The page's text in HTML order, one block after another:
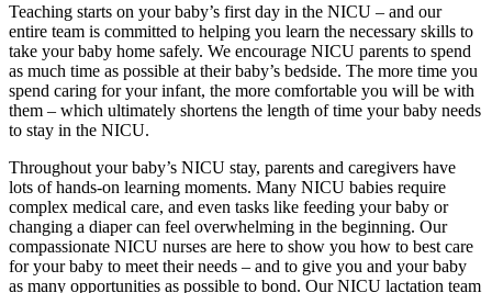
Teaching starts on your baby’s first day in the NICU – and our
entire team is committed to helping you learn the necessary skills to
take your baby home safely. We encourage NICU parents to spend
as much time as possible at their baby’s bedside. The more time you
spend caring for your infant, the more comfortable you will be with
them – which ultimately shortens the length of time your baby needs
to stay in the NICU.
Throughout your baby’s NICU stay, parents and caregivers have
lots of hands-on learning moments. Many NICU babies require
complex medical care, and even tasks like feeding your baby or
changing a diaper can feel overwhelming in the beginning. Our
compassionate NICU nurses are here to show you how to best care
for your baby to meet their needs – and to give you and your baby
as many opportunities as possible to bond. Our NICU lactation team